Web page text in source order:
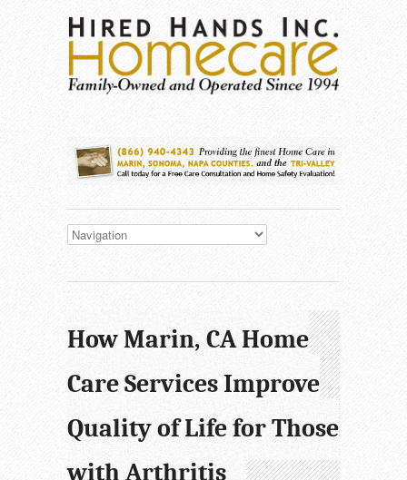
How Marin, CA Home
Care Services Improve
Quality of Life for Those
with Arthritis